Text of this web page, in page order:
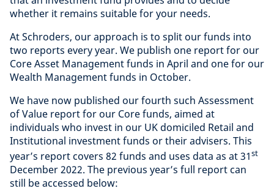
whether it remains suitable for your needs.
At Schroders, our approach is to split our funds into
two reports every year. We publish one report for our
Core Asset Management funds in April and one for our
Wealth Management funds in October.
We have now published our fourth such Assessment
of Value report for our Core funds, aimed at
individuals who invest in our UK domiciled Retail and
Institutional investment funds or their advisers. This
year’s report covers 82 funds and uses data as at 31st
December 2022. The previous year’s full report can
still be accessed below: